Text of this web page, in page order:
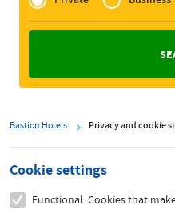
Zakelijk
Bastion Hotels Privacy and cookie
Cookie settings
Functional: Cookies that